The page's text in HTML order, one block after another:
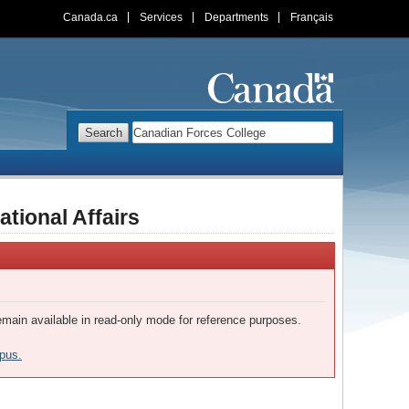
Canada.ca Services Departments Français
Search
Search
Web
Affairs
available in read-only mode for reference purposes.